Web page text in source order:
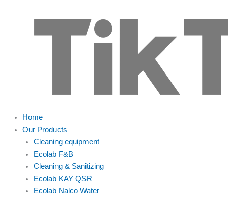
Home
Our Products
Cleaning equipment
Ecolab F&B
Cleaning & Sanitizing
Ecolab KAY QSR
Ecolab Nalco Water